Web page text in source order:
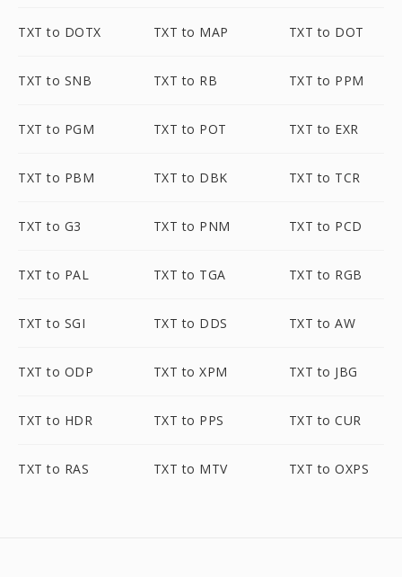
TXT to DOTX TXT to MAP TXT to DOT
TXT to SNB TXT to RB TXT to PPM
TXT to PGM TXT to POT TXT to EXR
TXT to PBM TXT to DBK TXT to TCR
TXT to G3 TXT to PNM TXT to PCD
TXT to PAL TXT to TGA TXT to RGB
TXT to SGI TXT to DDS TXT to AW
TXT to ODP TXT to XPM TXT to JBG
TXT to HDR TXT to PPS TXT to CUR
TXT to RAS TXT to MTV TXT to OXPS